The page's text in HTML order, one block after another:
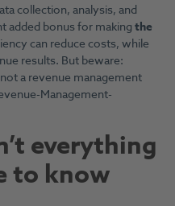
collection, analysis, and
added bonus for makingthe
can reduce costs, while
results. But beware:
a revenue management
Management-
everything
to know